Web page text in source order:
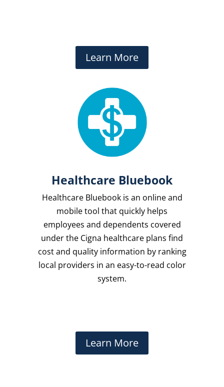
Learn More
Healthcare Bluebook
Healthcare Bluebook is an online and
mobile tool that quickly helps
employees and dependents covered
under the Cigna healthcare plans find
cost and quality information by ranking
local providers in an easy-to-read color
system.
Learn More